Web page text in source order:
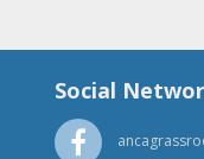
Social